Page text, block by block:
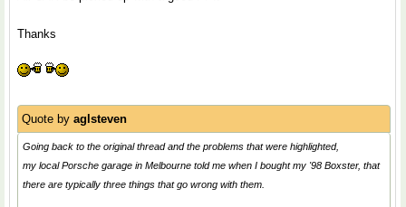
Thanks
Quote by aglsteven
Going back to the original thread and the problems that were highlighted,
my local Porsche garage in Melbourne told me when I bought my '98 Boxster, that
there are typically three things that go wrong with them.